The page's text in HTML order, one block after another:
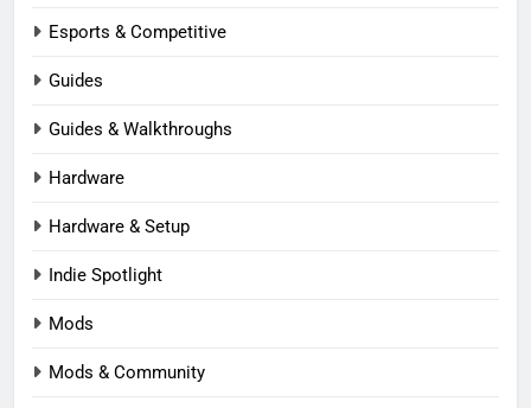
Esports & Competitive
Guides
Guides & Walkthroughs
Hardware
Hardware & Setup
Indie Spotlight
Mods
Mods & Community